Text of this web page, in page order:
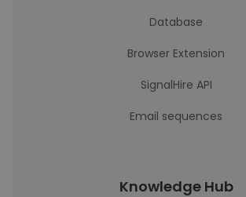
Database
Browser Extension
SignalHire API
Email sequences
Knowledge Hub